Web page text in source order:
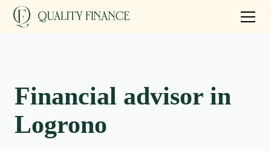
Financial advisor in
Logrono